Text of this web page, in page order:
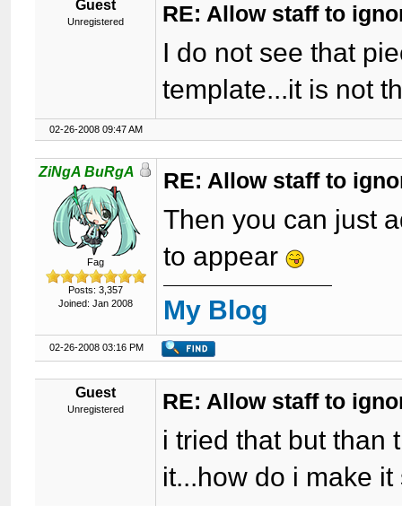
Guest
Unregistered RE: Allow staff to
I do not see that
template...it is not
02-26-2008 09:47 AM
ZiNgA BuRgA
Fag
Posts: 3,357
Joined: Jan 2008
RE: Allow staff to
Then you can just
to appear
My Blog
02-26-2008 03:16 PM
Guest
Unregistered RE: Allow staff to
i tried that but than
it...how do i make